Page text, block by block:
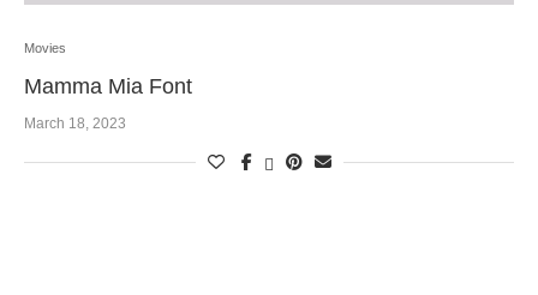
Movies
Mamma Mia Font
March 18, 2023